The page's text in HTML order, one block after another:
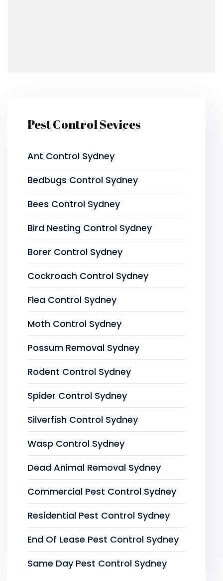
Pest Control Sevices
Ant Control Sydney
Bedbugs Control Sydney
Bees Control Sydney
Bird Nesting Control Sydney
Borer Control Sydney
Cockroach Control Sydney
Flea Control Sydney
Moth Control Sydney
Possum Removal Sydney
Rodent Control Sydney
Spider Control Sydney
Silverfish Control Sydney
Wasp Control Sydney
Dead Animal Removal Sydney
Commercial Pest Control Sydney
Residential Pest Control Sydney
End Of Lease Pest Control Sydney
Same Day Pest Control Sydney